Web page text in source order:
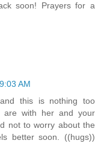
soon! Prayers for a
AM
this is nothing too
are with her and your
not to worry about the
better soon. ((hugs))